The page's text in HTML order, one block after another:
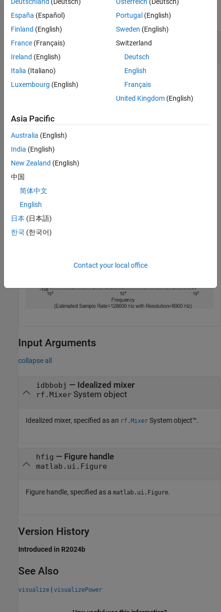
collapse all
Visualize Phase Noise Characteristics of RF
Mixer
Create an RF mixer with phase noise.
rfmix =
Visualize the phase noise characteristics of the RF mixer.
Input Arguments
collapse all
idbbobj — Idealized mixer
rf.MixerSystem object
Idealized mixer, specified as an rf.Mixer System object™.
hfig — Figure handle
matlab.ui.Figure
Figure handle, specified as a matlab.ui.Figure.
Version History
Introduced in R2024b
See Also
visualize | visualizePower
España (Español)
Finland (English)
France (Français)
Ireland (English)
Italia (Italiano)
Luxembourg (English)
Portugal (English)
Sweden (English)
Switzerland
Deutsch
English
Français
United Kingdom(English)
Asia Pacific
Australia (English)
India (English)
New Zealand (English)
中国
简体中文
English
日本 (日本語)
한국 (한국어)
Contact your local office